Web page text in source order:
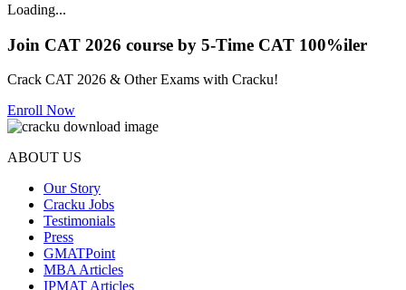
Loading...
Join CAT 2026 course by 5-Time CAT 100%iler
Crack CAT 2026 & Other Exams with Cracku!
Enroll Now
ABOUT US
Our Story
Cracku Jobs
Testimonials
Press
GMATPoint
MBA Articles
IPMAT Articles